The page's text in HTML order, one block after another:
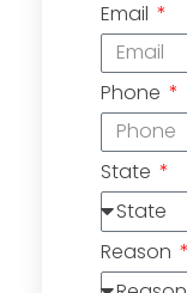
Email
Phone
State
Reason